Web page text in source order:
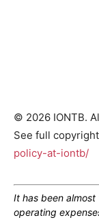
© 2026 IONTB.
See full
policy-at-iontb/
It has been
operating